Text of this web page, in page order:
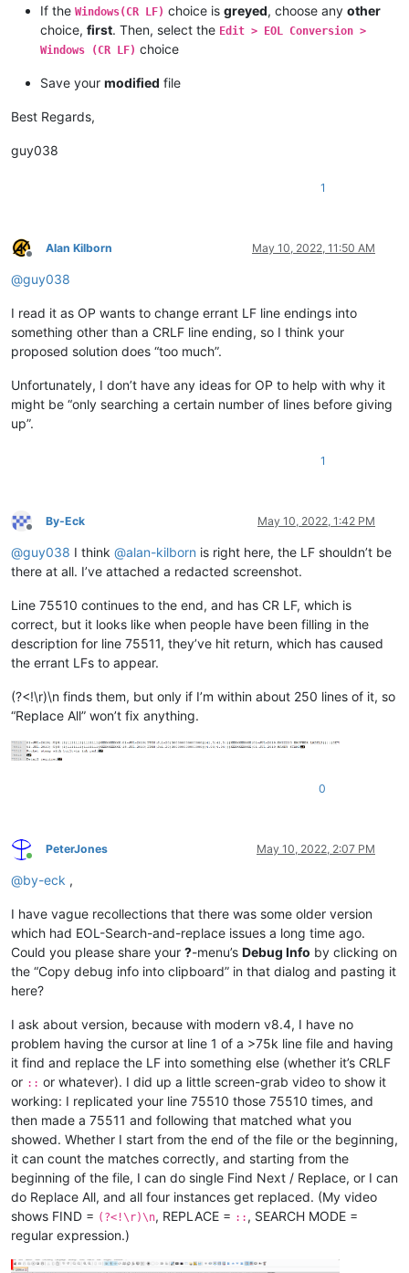
If the Windows(CR LF) choice is greyed, choose any other
choice, first. Then, select the Edit > EOL Conversion >
Windows (CR LF) choice
Save your modified file
Best Regards,
guy038
1
Offline
Alan Kilborn May 10, 2022, 11:50 AM
@guy038
I read it as OP wants to change errant LF line endings into
something other than a CRLF line ending, so I think your
proposed solution does “too much”.
Unfortunately, I don’t have any ideas for OP to help with why it
might be “only searching a certain number of lines before giving
up”.
1
Offline
By-Eck May 10, 2022, 1:42 PM
@guy038 I think @alan-kilborn is right here, the LF shouldn’t be
there at all. I’ve attached a redacted screenshot.
Line 75510 continues to the end, and has CR LF, which is
correct, but it looks like when people have been filling in the
description for line 75511, they’ve hit return, which has caused
the errant LFs to appear.
(?<!\r)\n finds them, but only if I’m within about 250 lines of it, so
“Replace All” won’t fix anything.
0
Online
PeterJones May 10, 2022, 2:07 PM
@by-eck ,
I have vague recollections that there was some older version
which had EOL-Search-and-replace issues a long time ago.
Could you please share your ?-menu’s Debug Info by clicking on
the “Copy debug info into clipboard” in that dialog and pasting it
here?
I ask about version, because with modern v8.4, I have no
problem having the cursor at line 1 of a >75k line file and having
it find and replace the LF into something else (whether it’s CRLF
or :: or whatever). I did up a little screen-grab video to show it
working: I replicated your line 75510 those 75510 times, and
then made a 75511 and following that matched what you
showed. Whether I start from the end of the file or the beginning,
it can count the matches correctly, and starting from the
beginning of the file, I can do single Find Next / Replace, or I can
do Replace All, and all four instances get replaced. (My video
shows FIND = (?<!\r)\n, REPLACE = :: , SEARCH MODE =
regular expression.)